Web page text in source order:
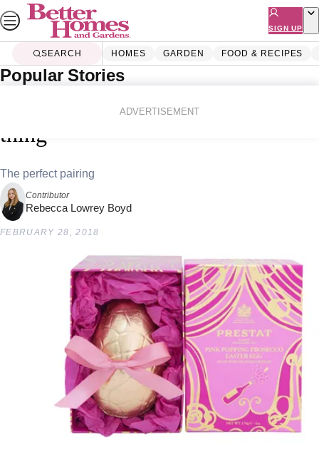
Skip
to
content
SIGN UP
SEARCH HOMES GARDEN FOOD & RECIPES
Popular Stories
ADVERTISEMENT
A Prosecco Easter egg is now a
thing
The perfect pairing
Contributor
Rebecca Lowrey Boyd
FEBRUARY 28, 2018